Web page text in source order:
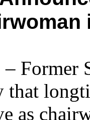
Former
that
as